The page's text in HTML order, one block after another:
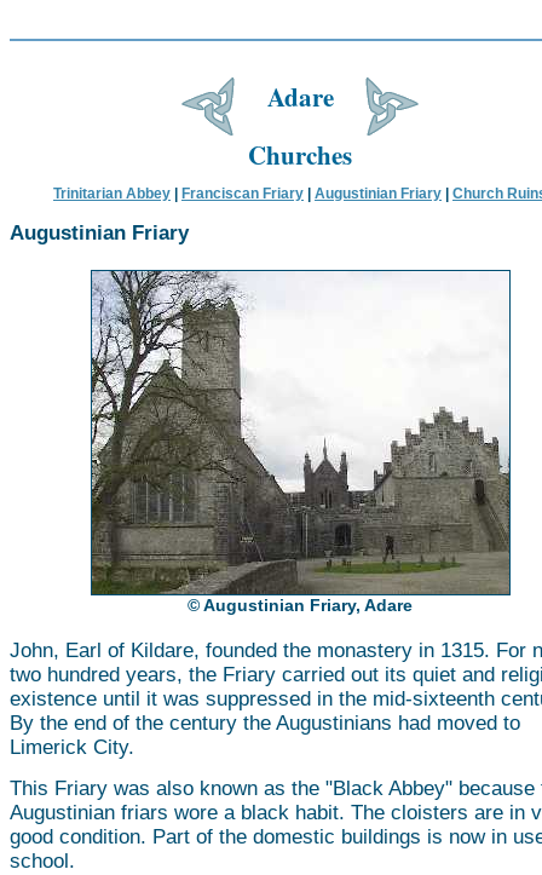
Adare
Churches
Trinitarian Abbey Franciscan Friary Augustinian Friary Church
Augustinian Friary
© Augustinian Friary, Adare
John, Earl of Kildare, founded the monastery in 1315. For
two hundred years, the Friary carried out its quiet and
existence until it was suppressed in the mid-sixteenth
By the end of the century the Augustinians had moved to
Limerick City.
This Friary was also known as the "Black Abbey" because
Augustinian friars wore a black habit. The cloisters are in
good condition. Part of the domestic buildings is now in
school.